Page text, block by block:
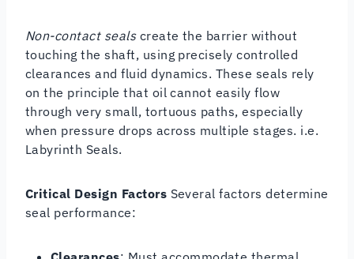
Non-contact sealscreate the barrier without
touching the shaft, using precisely controlled
clearances and fluid dynamics. These seals rely
on the principle that oil cannot easily flow
through very small, tortuous paths, especially
when pressure drops across multiple stages. i.e.
Labyrinth Seals.
Critical Design Factors Several factors determine
seal performance: